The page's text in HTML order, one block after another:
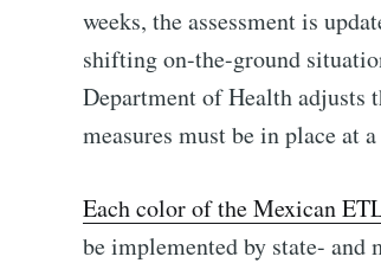
weeks, the assessment is
shifting on-the-ground
Department of Health
measures must be in place at
Each color of the Mexican
be implemented by state- and